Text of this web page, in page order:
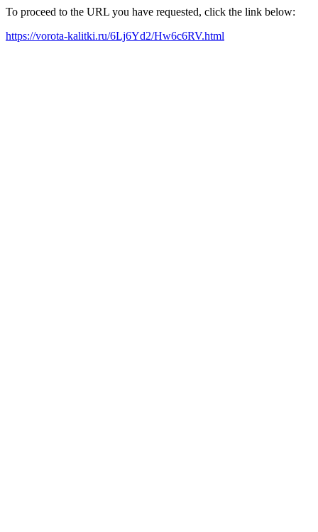
To proceed to the URL you have requested, click the link below:
https://vorota-kalitki.ru/6Lj6Yd2/Hw6c6RV.html